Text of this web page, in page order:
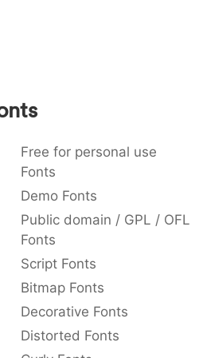
€
Free for personal use
Fonts
Demo Fonts
Public domain / GPL / OFL
Fonts
Script Fonts
Bitmap Fonts
Decorative Fonts
Distorted Fonts